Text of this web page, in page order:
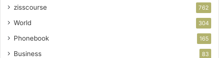
zisscourse 762
World 304
Phonebook 165
Business 83